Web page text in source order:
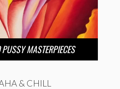
MASTERPIECES
& CHILL